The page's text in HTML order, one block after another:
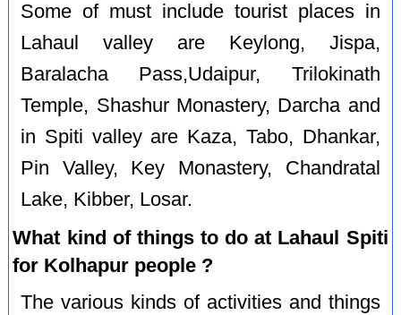
Some of must include tourist places in
Lahaul valley are Keylong, Jispa,
Baralacha Pass,Udaipur, Trilokinath
Temple, Shashur Monastery, Darcha and
in Spiti valley are Kaza, Tabo, Dhankar,
Pin Valley, Key Monastery, Chandratal
Lake, Kibber, Losar.
What kind of things to do at Lahaul Spiti
for Kolhapur people ?
The various kinds of activities and things